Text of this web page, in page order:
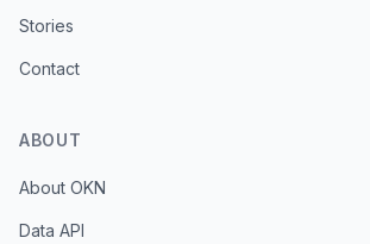
Stories
Contact
ABOUT
About OKN
Data API